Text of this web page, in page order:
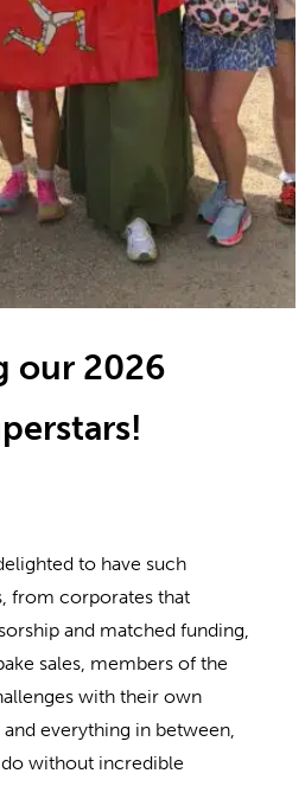
our 2026
to have such
from corporates that
and matched funding,
sales, members of the
with their own
everything in between,
without incredible